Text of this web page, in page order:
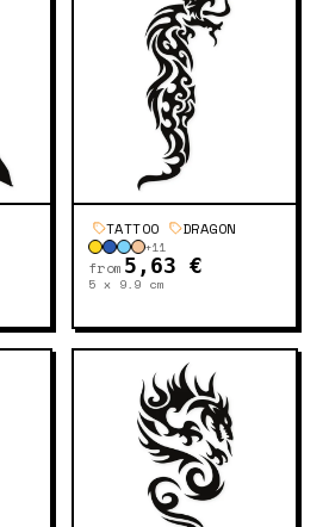
TATTOO DRAGON
+11
from 5,63 €
5 x 9.9 cm